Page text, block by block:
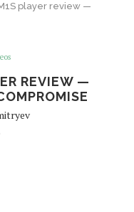
player review —
REVIEW —